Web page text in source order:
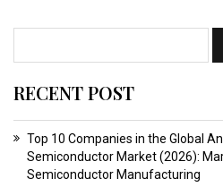
RECENT POST
Top 10 Companies in the Global
Semiconductor Market (2026):
Semiconductor Manufacturing